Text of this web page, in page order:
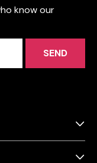
know our
SEND